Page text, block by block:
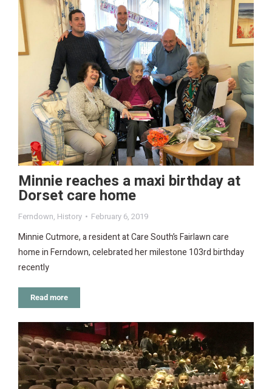
Minnie reaches a maxi birthday at
Dorset care home
Ferndown, History February 6, 2019
Minnie Cutmore, a resident at Care South’s Fairlawn care
home in Ferndown, celebrated her milestone 103rd birthday
recently
Read more